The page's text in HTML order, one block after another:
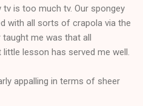
is too much tv. Our spongey
with all sorts of crapola via the
taught me was that all
lesson has served me well.
appalling in terms of sheer